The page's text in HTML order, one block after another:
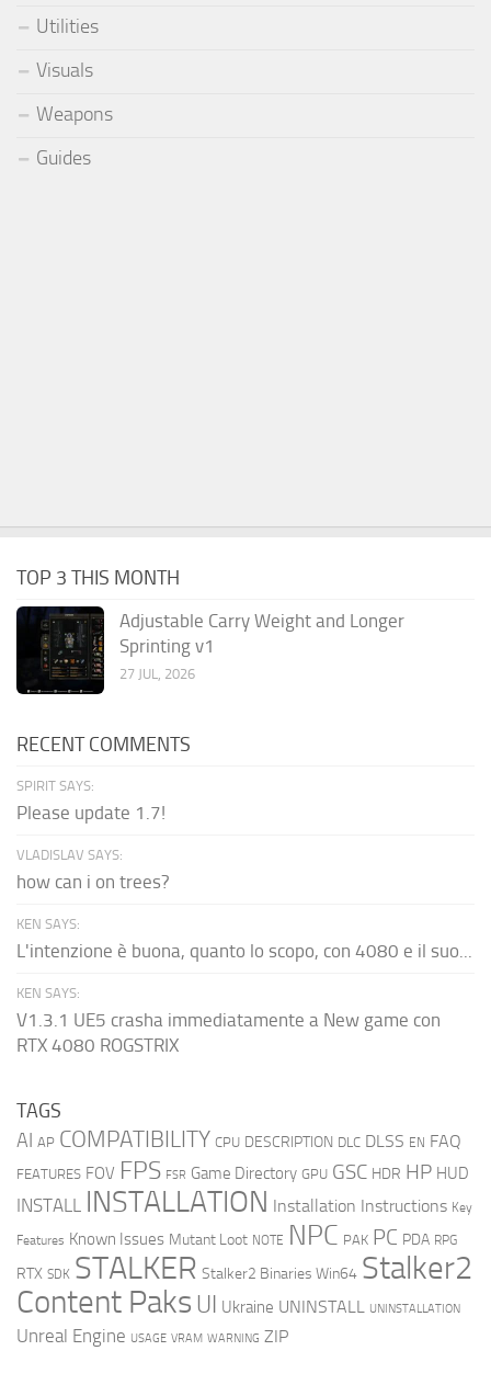
Utilities
Visuals
Weapons
Guides
TOP 3 THIS MONTH
Adjustable Carry Weight and Longer
Sprinting v1
27 JUL, 2026
RECENT COMMENTS
SPIRIT SAYS:
Please update 1.7!
VLADISLAV SAYS:
how can i on trees?
KEN SAYS:
L'intenzione è buona, quanto lo scopo, con 4080 e il suo...
KEN SAYS:
V1.3.1 UE5 crasha immediatamente a New game con
RTX 4080 ROGSTRIX
TAGS
AI AP COMPATIBILITY CPU DESCRIPTION DLC DLSS EN FAQ
FEATURES FOV FPS FSR Game Directory GPU GSC HDR HP HUD
INSTALL INSTALLATION Installation Instructions Key
Features Known Issues Mutant Loot NOTE NPC PAK PC PDA RPG
RTX SDK STALKER Stalker2 Binaries Win64 Stalker2
Content Paks UI Ukraine UNINSTALL UNINSTALLATION
Unreal Engine USAGE VRAM WARNING ZIP